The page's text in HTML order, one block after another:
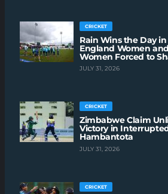
CRICKET
Rain Wins the Day
England Women
Women Forced to
JULY 31, 2026
CRICKET
Zimbabwe Claim
Victory in
Hambantota
JULY 31, 2026
CRICKET